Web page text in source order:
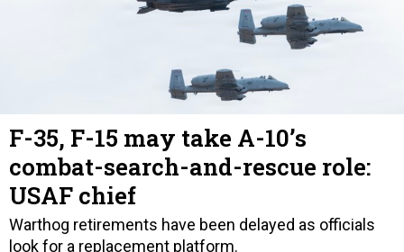
F-35, F-15 may take A-10’s
combat-search-and-rescue role:
USAF chief
Warthog retirements have been delayed as officials
look for a replacement platform.